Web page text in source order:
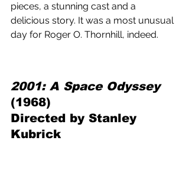
pieces, a stunning cast and a
delicious story. It was a most unusual
day for Roger O. Thornhill, indeed.
2001: A Space Odyssey
(1968)
Directed by Stanley
Kubrick